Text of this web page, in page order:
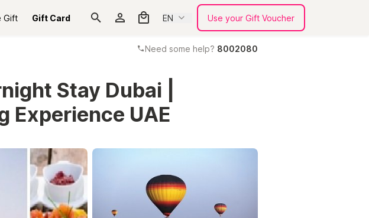
Gift Gift Card EN Use your Gift Voucher
Need some help? 8002080
Stay Dubai |
Experience UAE